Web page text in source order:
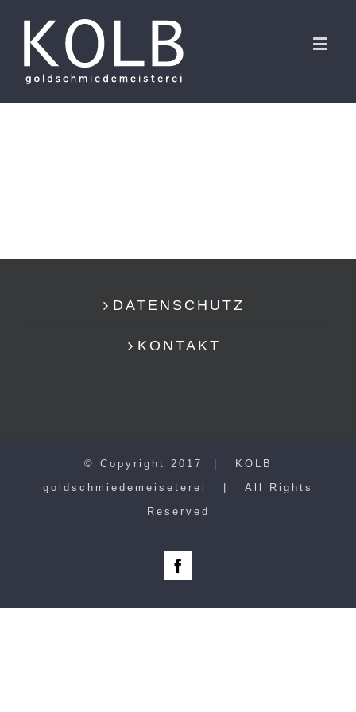
DATENSCHUTZ
KONTAKT
© Copyright 2017 | KOLB
goldschmiedemeiseterei | All Rights
Reserved
Facebook